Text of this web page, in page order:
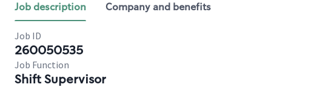
Job description Company and benefits
Job ID
260050535
Job Function
Shift Supervisor